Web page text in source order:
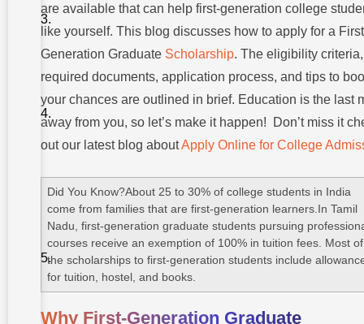
First-
Generation
Graduate
Scholarship
Popular
Scholarship
Programs
For First-
Gen
Students
Step-by-
Step Guide:
Apply For
First-
Generation
Graduate
Scholarship?
Common
Mistakes
To Avoid
are available that can help first-generation college
like yourself. This blog discusses how to apply for a
Generation Graduate Scholarship. The eligibility criteria,
required documents, application process, and tips to
your chances are outlined in brief. Education is the last
away from you, so let’s make it happen! Don’t miss it
out our latest blog aboutApply Online for College
Did You Know?About 25 to 30% of college students in India
come from families that are first-generation learners.In Tamil
Nadu, first-generation graduate students pursuing
courses receive an exemption of 100% in tuition fees. Most of
the scholarships to first-generation students include
for tuition, hostel, and books.
Why First-Generation Graduate